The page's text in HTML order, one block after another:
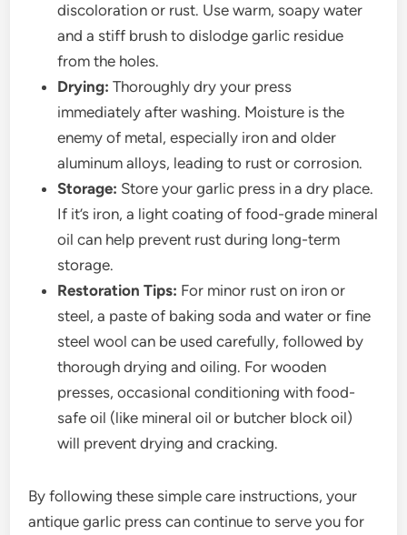
discoloration or rust. Use warm, soapy water
and a stiff brush to dislodge garlic residue
from the holes.
Drying: Thoroughly dry your press
immediately after washing. Moisture is the
enemy of metal, especially iron and older
aluminum alloys, leading to rust or corrosion.
Storage: Store your garlic press in a dry place.
If it’s iron, a light coating of food-grade mineral
oil can help prevent rust during long-term
storage.
Restoration Tips: For minor rust on iron or
steel, a paste of baking soda and water or fine
steel wool can be used carefully, followed by
thorough drying and oiling. For wooden
presses, occasional conditioning with food-
safe oil (like mineral oil or butcher block oil)
will prevent drying and cracking.
By following these simple care instructions, your
antique garlic press can continue to serve you for